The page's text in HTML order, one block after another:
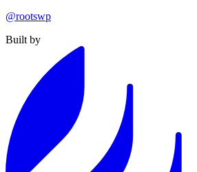
@rootswp
Built by